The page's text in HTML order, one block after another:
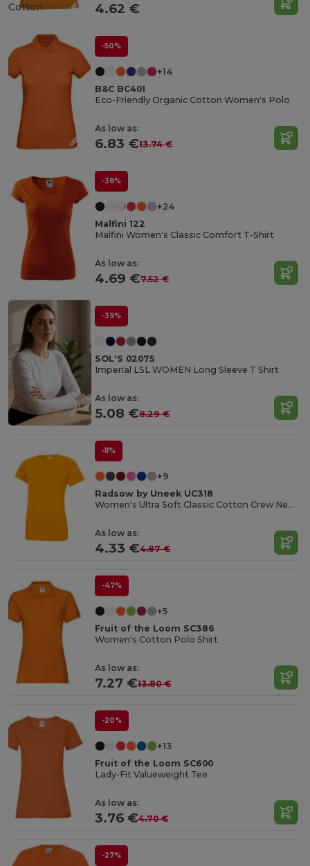
4.62 €
Cotton
-50%
+14
B&C BC401
Eco-Friendly Organic Cotton Women's Polo
As low as:
6.83 €13.74 €
-38%
+24
Malfini 122
Malfini Women's Classic Comfort T-Shirt
As low as:
4.69 €7.52 €
-39%
SOL'S 02075
Imperial LSL WOMEN Long Sleeve T Shirt
As low as:
5.08 €8.29 €
-11%
+9
Radsow by Uneek UC318
Women's Ultra Soft Classic Cotton Crew Neck Tee
As low as:
4.33 €4.87 €
-47%
+5
Fruit of the Loom SC386
Women's Cotton Polo Shirt
As low as:
7.27 €13.80 €
-20%
+13
Fruit of the Loom SC600
Lady-Fit Valueweight Tee
As low as:
3.76 €4.70 €
-27%